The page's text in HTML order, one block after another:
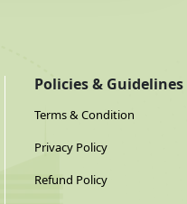
Policies & Guidelines
Terms & Condition
Privacy Policy
Refund Policy